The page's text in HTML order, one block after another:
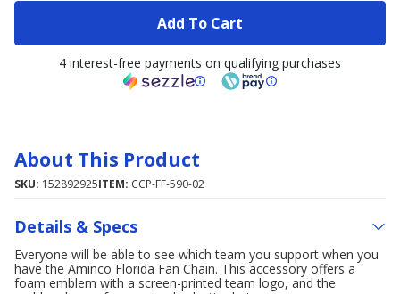
Add To Cart
4 interest-free payments on qualifying purchases
About This Product
SKU: 152892925ITEM: CCP-FF-590-02
Details & Specs
Everyone will be able to see which team you support when you
have the Aminco Florida Fan Chain. This accessory offers a
foam emblem with a screen-printed team logo, and the